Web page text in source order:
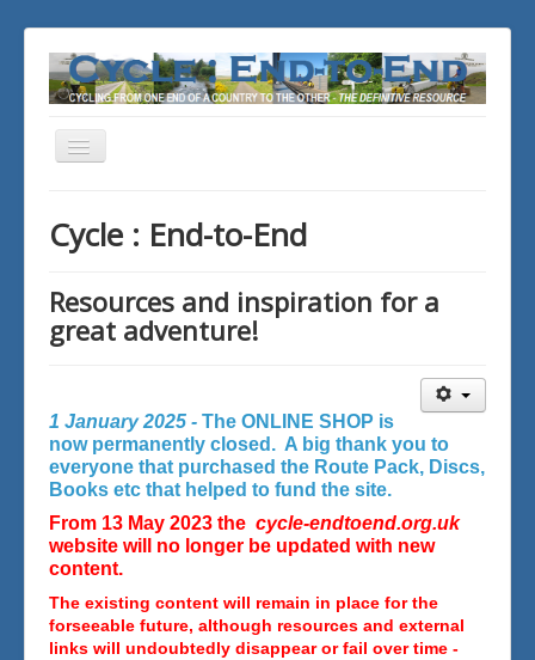
Toggle
Cycle : End-to-End
Resources and inspiration for a
great adventure!
1 January 2025 - The ONLINE SHOP is
now permanently closed. A big thank you to
everyone that purchased the Route Pack, Discs,
Books etc that helped to fund the site.
From 13 May 2023 the cycle-endtoend.org.uk
website will no longer be updated with new
content.
The existing content will remain in place for the
forseeable future, although resources and external
links will undoubtedly disappear or fail over time -